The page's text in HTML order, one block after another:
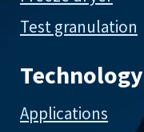
Test granulation
Technology
Applications